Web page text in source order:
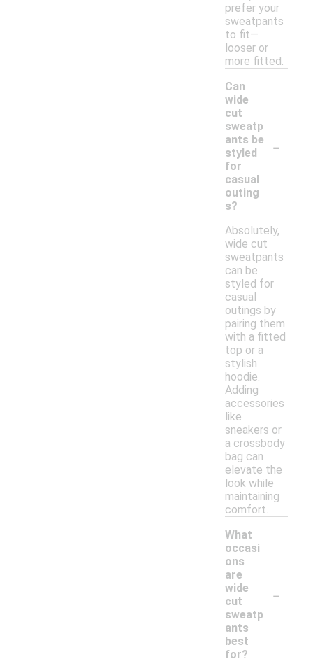
prefer your
sweatpants
to fit—
looser or
more fitted.
Can
wide
cut
sweatp
ants be
styled
for
casual
outing
s?
-
Absolutely,
wide cut
sweatpants
can be
styled for
casual
outings by
pairing them
with a fitted
top or a
stylish
hoodie.
Adding
accessories
like
sneakers or
a crossbody
bag can
elevate the
look while
maintaining
comfort.
What
occasi
ons
are
wide
cut
sweatp
ants
best
for?
-